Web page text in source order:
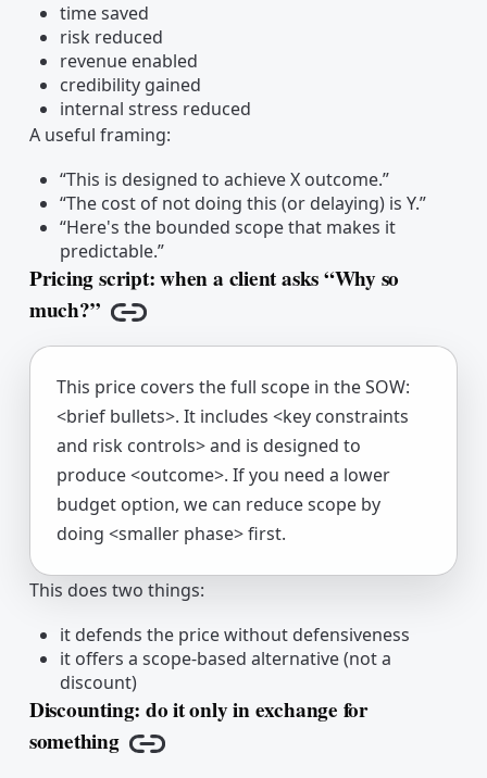
time saved
risk reduced
revenue enabled
credibility gained
internal stress reduced
A useful framing:
“This is designed to achieve X outcome.”
“The cost of not doing this (or delaying) is Y.”
“Here's the bounded scope that makes it
predictable.”
Pricing script: when a client asks “Why so
much?”
Copy link
This price covers the full scope in the SOW:
<brief bullets>. It includes <key constraints
and risk controls> and is designed to
produce <outcome>. If you need a lower
budget option, we can reduce scope by
doing <smaller phase> first.
This does two things:
it defends the price without defensiveness
it offers a scope-based alternative (not a
discount)
Discounting: do it only in exchange for
something
Copy link